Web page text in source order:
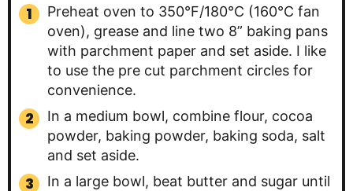
Preheat oven to 350°F/180°C (160°C fan
oven), grease and line two 8” baking pans
with parchment paper and set aside. I like
to use the pre cut parchment circles for
convenience.
In a medium bowl, combine flour, cocoa
powder, baking powder, baking soda, salt
and set aside.
In a large bowl, beat butter and sugar until